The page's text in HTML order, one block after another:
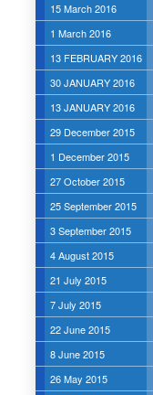
15 March 2016
1 March 2016
13 FEBRUARY 2016
30 JANUARY 2016
13 JANUARY 2016
29 December 2015
1 December 2015
27 October 2015
25 September 2015
3 September 2015
4 August 2015
21 July 2015
7 July 2015
22 June 2015
8 June 2015
26 May 2015